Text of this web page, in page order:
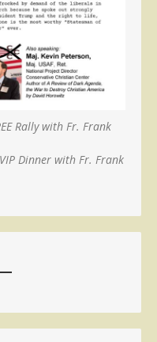
Rally with Fr. Frank
Dinner with Fr. Frank